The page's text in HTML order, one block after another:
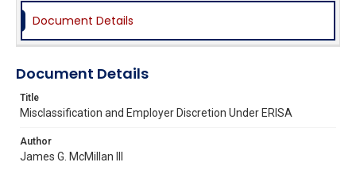
Document Details
Document Details
Title
Misclassification and Employer Discretion Under ERISA
Author
James G. McMillan III